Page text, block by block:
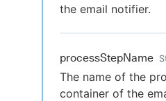
the email notifier.
processStepName
The name of the
container of the